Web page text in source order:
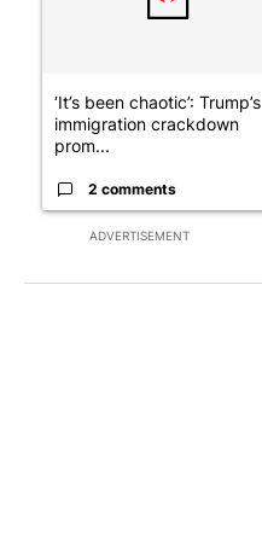
ADVERTISEMENT
‘It’s been chaotic’: Trump’s
immigration crackdown
prom...
2 comments